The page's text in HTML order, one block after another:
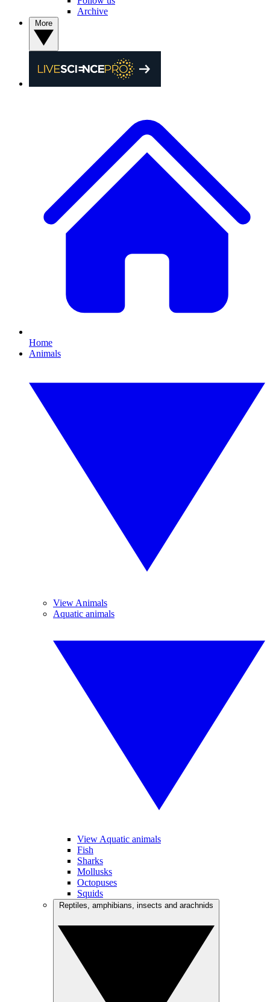
Archive
Home
Animals
View Animals
Aquatic animals
View Aquatic animals
Fish
Sharks
Mollusks
Octopuses
Squids